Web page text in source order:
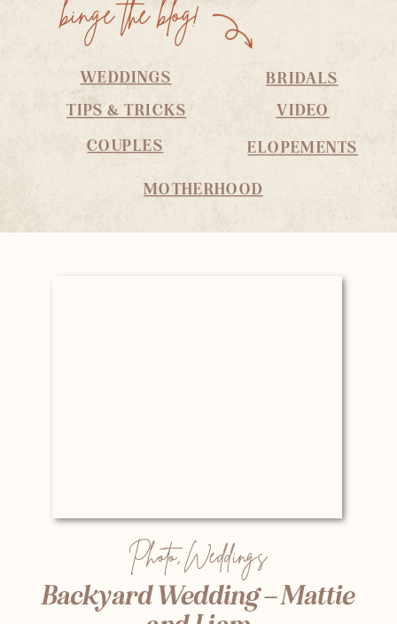
WEDDINGS
COUPLES
BRIDALS
MOTHERHOOD
VIDEO
TIPS & TRICKS
ELOPEMENTS
Backyard Wedding – Mattie
Photo,Weddings